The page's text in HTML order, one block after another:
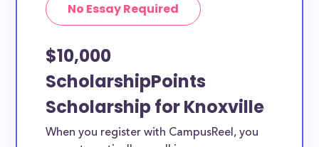
No Essay Required
$10,000
ScholarshipPoints
Scholarship for Knoxville
When you register with CampusReel, you